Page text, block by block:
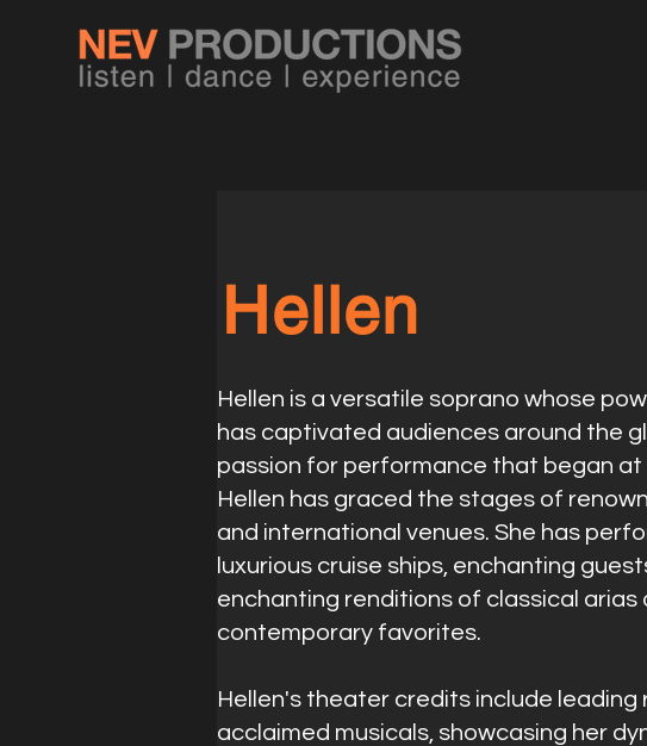
Hellen
Hellen is a versatile soprano whose
has captivated audiences around the
passion for performance that began at
Hellen has graced the stages of
and international venues. She has
luxurious cruise ships, enchanting
enchanting renditions of classical arias
contemporary favorites.
Hellen's theater credits include leading
acclaimed musicals, showcasing her